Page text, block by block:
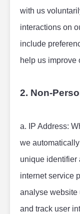
with us
interactions on
include
help us improve
2. Non-
a. IP Address:
we
unique identifier
internet service
analyse website
and track user